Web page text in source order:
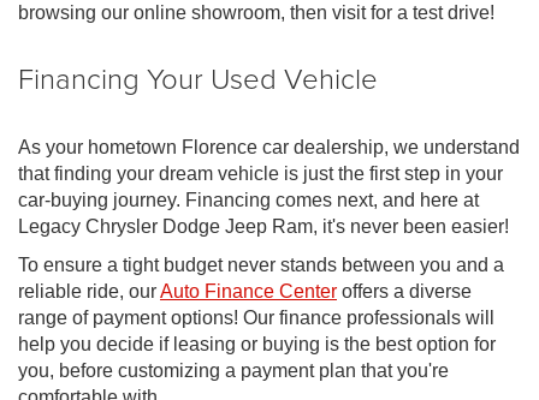
browsing our online showroom, then visit for a test drive!
Financing Your Used Vehicle
As your hometown Florence car dealership, we understand
that finding your dream vehicle is just the first step in your
car-buying journey. Financing comes next, and here at
Legacy Chrysler Dodge Jeep Ram, it's never been easier!
To ensure a tight budget never stands between you and a
reliable ride, ourAuto Finance Center offers a diverse
range of payment options! Our finance professionals will
help you decide if leasing or buying is the best option for
you, before customizing a payment plan that you're